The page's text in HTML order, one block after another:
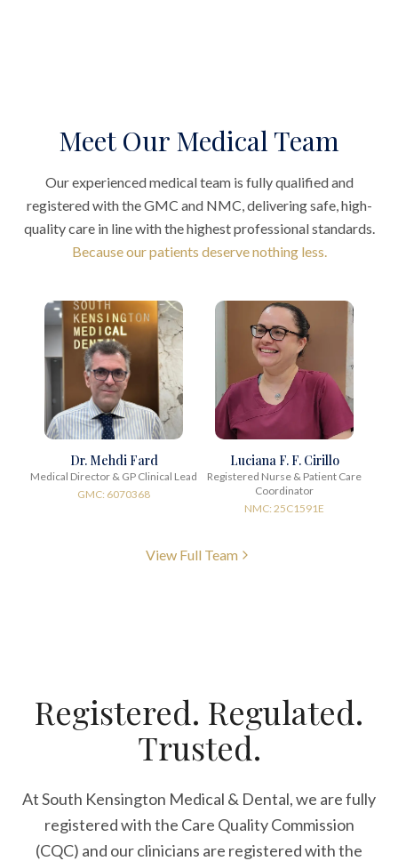
Meet Our Medical Team
Our experienced medical team is fully qualified and
registered with the GMC and NMC, delivering safe, high-
quality care in line with the highest professional standards.
Because our patients deserve nothing less.
Dr. Mehdi Fard
Medical Director & GP Clinical Lead
GMC: 6070368
Luciana F. F. Cirillo
Registered Nurse & Patient Care
Coordinator
NMC: 25C1591E
View Full Team
Registered. Regulated.
Trusted.
At South Kensington Medical & Dental, we are fully
registered with the Care Quality Commission
(CQC) and our clinicians are registered with the